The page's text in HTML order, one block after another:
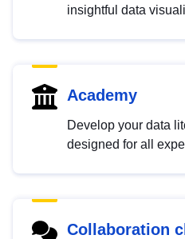
insightful data
Academy
Develop your data
designed for all
Collaboration